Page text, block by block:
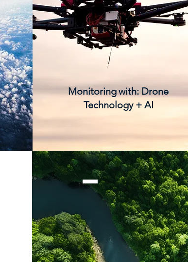
Monitoringwith: Drone
Technology + AI